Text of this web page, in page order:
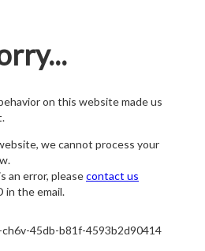
on this website made us
we cannot process your
an error, pleasecontact us
in the email.
45db-b81f-4593b2d90414